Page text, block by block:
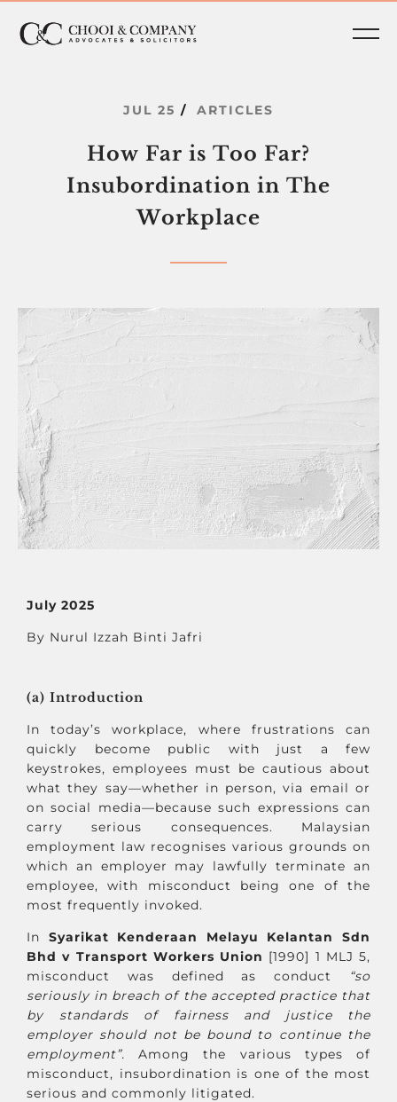
JUL 25 ARTICLES
How Far is Too Far?
Insubordination in The
Workplace
July 2025
By Nurul Izzah Binti Jafri
(a) Introduction
In today’s workplace, where frustrations can
quickly become public with just a few
keystrokes, employees must be cautious about
what they say—whether in person, via email or
on social media—because such expressions can
carry serious consequences. Malaysian
employment law recognises various grounds on
which an employer may lawfully terminate an
employee, with misconduct being one of the
most frequently invoked.
In Syarikat Kenderaan Melayu Kelantan Sdn
Bhd v Transport Workers Union [1990] 1 MLJ 5,
misconduct was defined as conduct
“so
seriously in breach of the accepted practice that
by standards of fairness and justice the
employer should not be bound to continue the
employment”. Among the various types of
misconduct, insubordination is one of the most
serious and commonly litigated.